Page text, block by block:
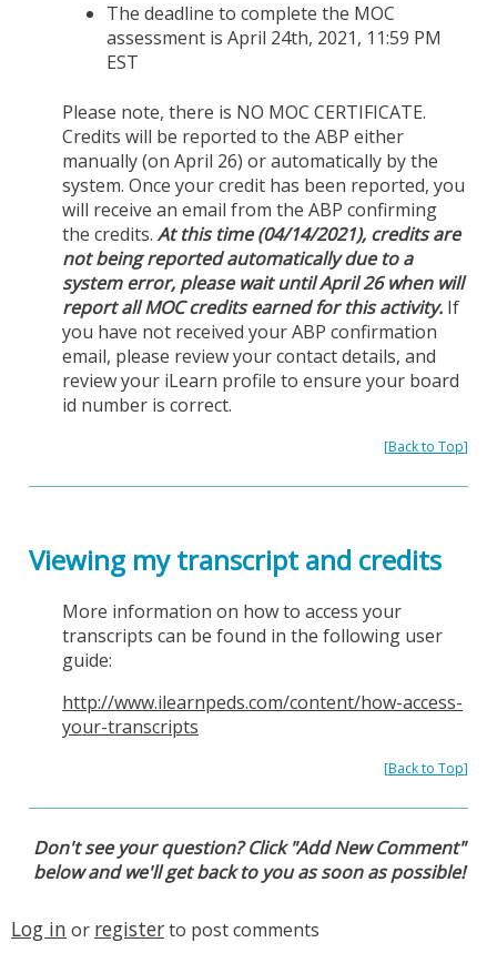
The deadline to complete the MOC
assessment is April 24th, 2021, 11:59 PM
EST
Please note, there is NO MOC CERTIFICATE.
Credits will be reported to the ABP either
manually (on April 26) or automatically by the
system. Once your credit has been reported, you
will receive an email from the ABP confirming
the credits. At this time (04/14/2021), credits are
not being reported automatically due to a
system error, please wait until April 26 when will
report all MOC credits earned for this activity. If
you have not received your ABP confirmation
email, please review your contact details, and
review your iLearn profile to ensure your board
id number is correct.
[Back to Top]
Viewing my transcript and credits
More information on how to access your
transcripts can be found in the following user
guide:
http://www.ilearnpeds.com/content/how-access-
your-transcripts
[Back to Top]
Don't see your question? Click "Add New Comment"
below and we'll get back to you as soon as possible!
Log in or registerto post comments